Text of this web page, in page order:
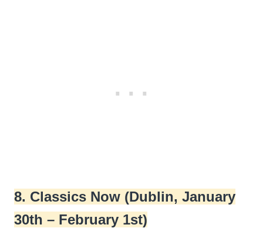
8. Classics Now (Dublin, January
30th – February 1st)